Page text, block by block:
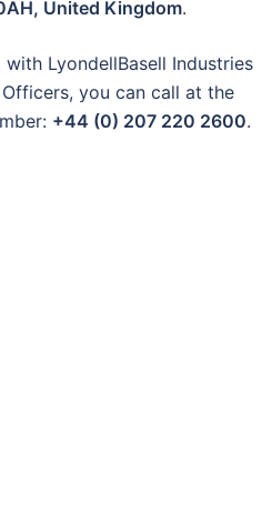
United Kingdom.
LyondellBasell Industries
you can call at the
+44 (0) 207 220 2600.